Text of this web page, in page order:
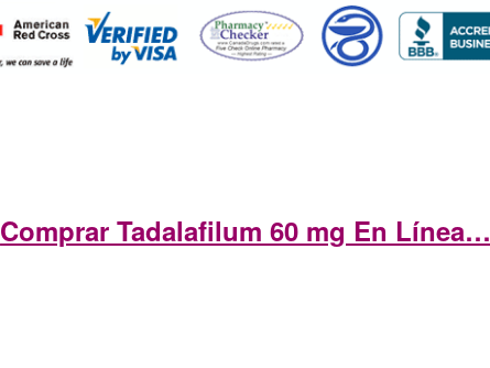
Comprar Tadalafilum 60 mg En Línea…